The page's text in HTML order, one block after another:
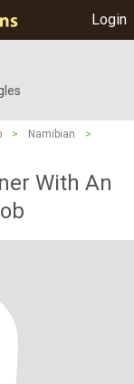
Login
> Namibian
>
With An